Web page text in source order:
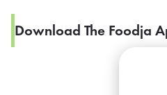
Download The Foodja